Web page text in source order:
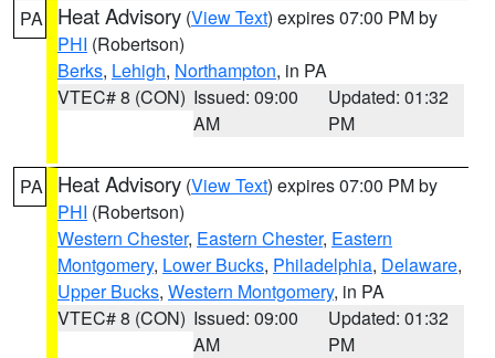
PA Heat Advisory (View Text) expires 07:00 PM by
PHI (Robertson)
Berks, Lehigh, Northampton, in PA
VTEC# 8 (CON) Issued: 09:00
AM
Updated: 01:32
PM
PA Heat Advisory (View Text) expires 07:00 PM by
PHI (Robertson)
Western Chester, Eastern Chester, Eastern
Montgomery, Lower Bucks, Philadelphia, Delaware,
Upper Bucks, Western Montgomery, in PA
VTEC# 8 (CON) Issued: 09:00
AM
Updated: 01:32
PM